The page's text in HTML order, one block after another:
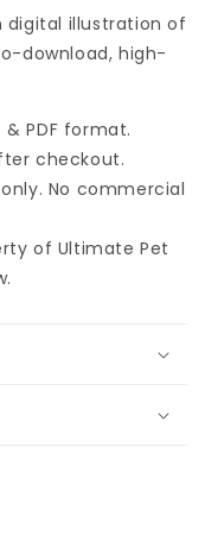
digital illustration of
download, high-
PDF format.
checkout.
No commercial
of Ultimate Pet